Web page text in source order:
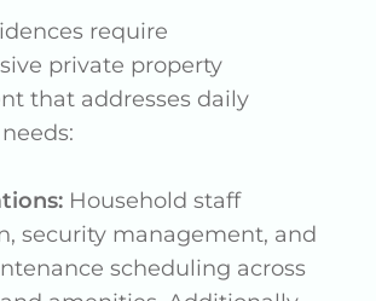
require
private property
that addresses daily
Household staff
security management, and
scheduling across